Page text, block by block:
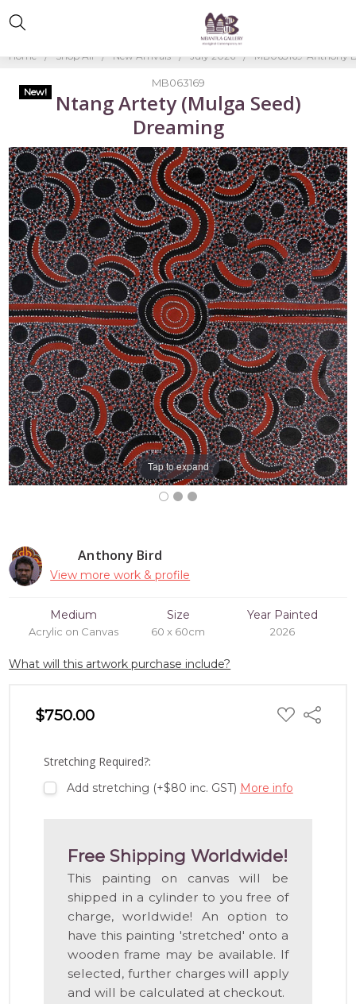
Home Shop All New Arrivals July 2026 MB063169-Anthony
Anthony Bird
View more work & profile
Medium
Acrylic on Canvas
Size
60 x 60cm
Year Painted
2026
What will this artwork purchase include?
$750.00 ADD
TO
Share
Stretching Required?:
Add stretching (+$80 inc. GST) More info
Free Shipping Worldwide!
This painting on canvas will be
shipped in a cylinder to you free of
charge, worldwide! An option to
have this painting 'stretched' onto a
wooden frame may be available. If
selected, further charges will apply
and will be calculated at checkout.
MB063169
Ntang Artety (Mulga Seed)
Dreaming
Tap to expand
New!